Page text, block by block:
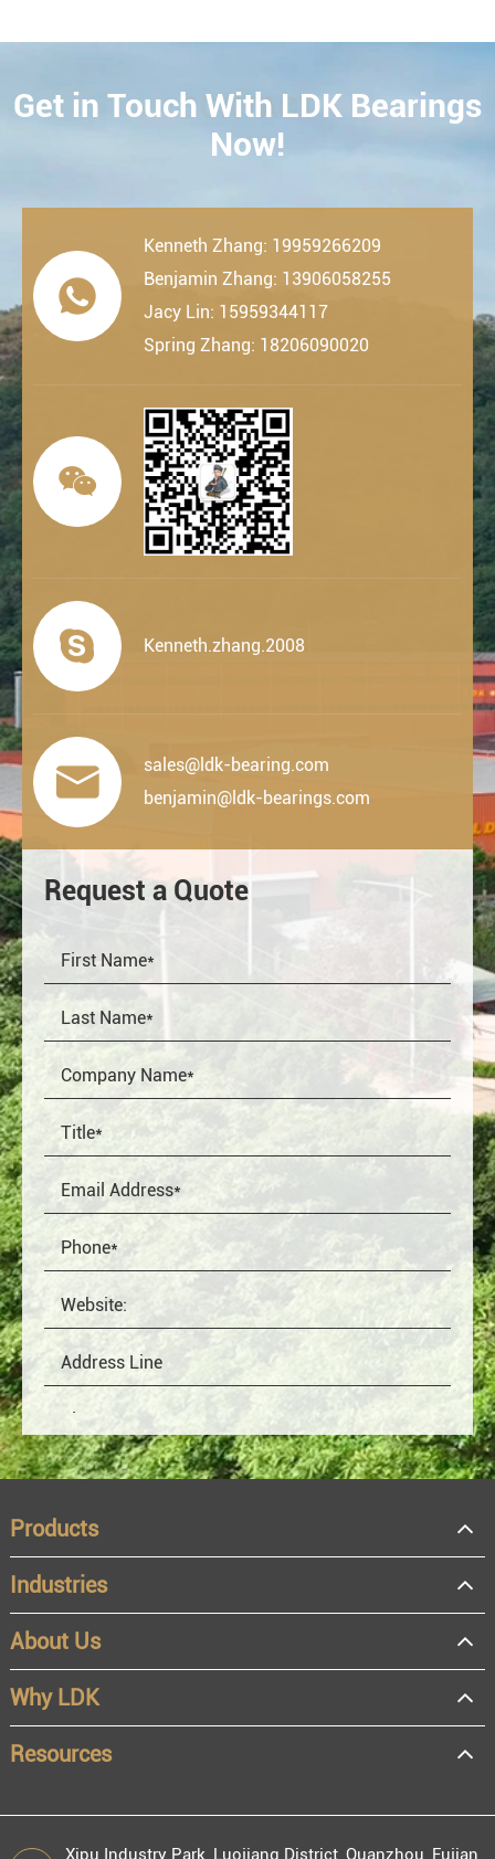
CONTACT
Get in Touch With LDK Bearings
Now!

Kenneth Zhang: 19959266209
Benjamin Zhang: 13906058255
Jacy Lin: 15959344117
Spring Zhang: 18206090020

 Kenneth.zhang.2008

sales@ldk-bearing.com
benjamin@ldk-bearings.com
Request a Quote
OEM
Distributor
Resale
End user
Products
Industries
About Us
Why LDK
Resources
Xipu Industry Park, Luojiang District, Quanzhou, Fujian,